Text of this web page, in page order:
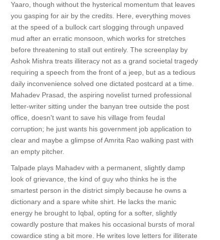
Yaaro, though without the hysterical momentum that leaves
you gasping for air by the credits. Here, everything moves
at the speed of a bullock cart slogging through unpaved
mud after an erratic monsoon, which works for stretches
before threatening to stall out entirely. The screenplay by
Ashok Mishra treats illiteracy not as a grand societal tragedy
requiring a speech from the front of a jeep, but as a tedious
daily inconvenience solved one dictated postcard at a time.
Mahadev Prasad, the aspiring novelist turned professional
letter-writer sitting under the banyan tree outside the post
office, doesn't want to save his village from feudal
corruption; he just wants his government job application to
clear and maybe a glimpse of Amrita Rao walking past with
an empty pitcher.
Talpade plays Mahadev with a permanent, slightly damp
look of grievance, the kind of guy who thinks he is the
smartest person in the district simply because he owns a
dictionary and a spare white shirt. He lacks the manic
energy he brought to Iqbal, opting for a softer, slightly
cowardly posture that makes his occasional bursts of moral
cowardice sting a bit more. He writes love letters for illiterate